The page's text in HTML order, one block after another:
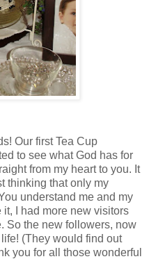
Our first Tea Cup
to see what God has for
from my heart to you. It
thinking that only my
understand me and my
I had more new visitors
So the new followers, now
(They would find out
you for all those wonderful